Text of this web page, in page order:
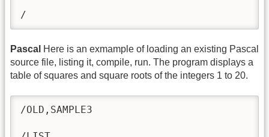
/
Pascal Here is an exmample of loading an existing Pascal
source file, listing it, compile, run. The program displays a
table of squares and square roots of the integers 1 to 20.
/OLD,SAMPLE3